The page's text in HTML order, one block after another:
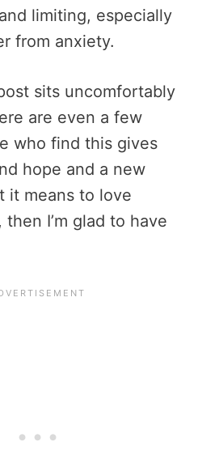
limiting, especially
from anxiety.
sits uncomfortably
are even a few
who find this gives
hope and a new
it means to love
I’m glad to have